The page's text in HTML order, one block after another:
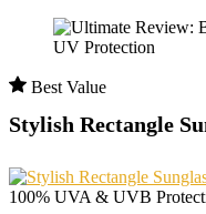
Best Value
Stylish Rectangle
100% UVA & UVB